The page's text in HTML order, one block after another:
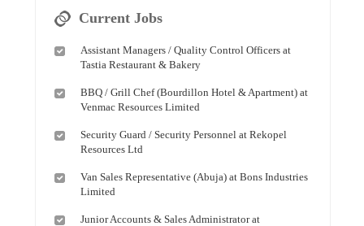
Current Jobs
Assistant Managers / Quality Control Officers at
Tastia Restaurant & Bakery
BBQ / Grill Chef (Bourdillon Hotel & Apartment) at
Venmac Resources Limited
Security Guard / Security Personnel at Rekopel
Resources Ltd
Van Sales Representative (Abuja) at Bons Industries
Limited
Junior Accounts & Sales Administrator at